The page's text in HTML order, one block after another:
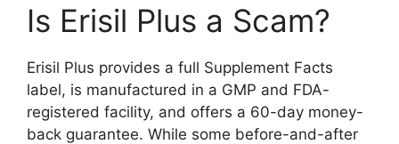
Is Erisil Plus a Scam?
Erisil Plus provides a full Supplement Facts
label, is manufactured in a GMP and FDA-
registered facility, and offers a 60-day money-
back guarantee. While some before-and-after